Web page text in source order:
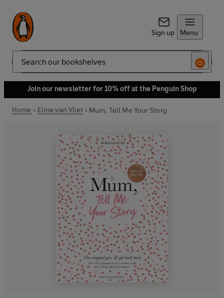
Sign up Menu
Search
Join our newsletter for 10% off at the Penguin Shop
Home Elma van Vliet Mum, Tell Me Your Story